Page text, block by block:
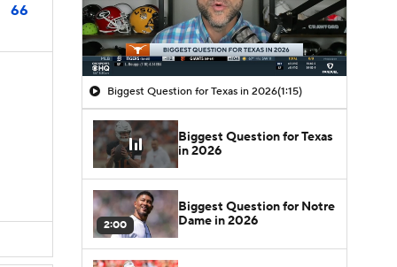
66
Biggest Question for Texas in 2026(1:15)
Biggest Question for Texas
in 2026
2:00
Biggest Question for Notre
Dame in 2026